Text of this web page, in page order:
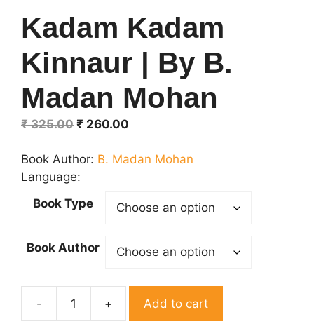
Kadam Kadam
Kinnaur | By B.
Madan Mohan
₹325.00 Original
was:
₹ 325.00.
₹ 260.00
is:
Book Author: B. Madan Mohan
Language:
Book Type
Book Author
Kadam
Add to cart